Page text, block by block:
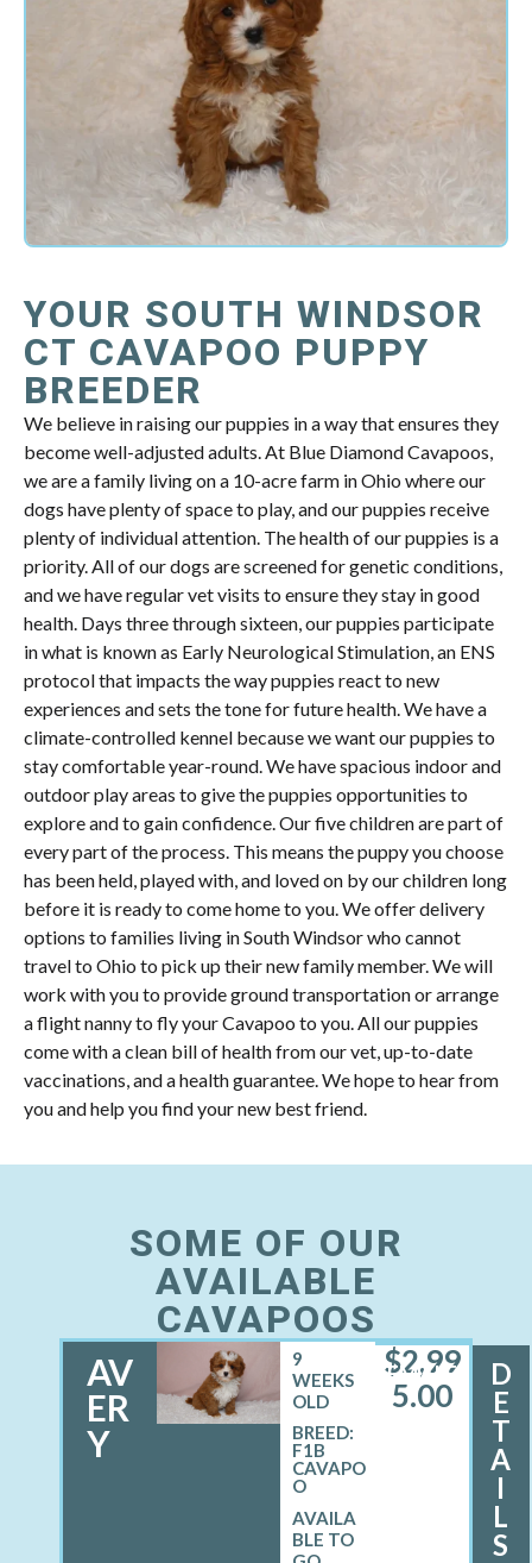
YOUR SOUTH WINDSOR
CT CAVAPOO PUPPY
BREEDER
We believe in raising our puppies in a way that ensures they
become well-adjusted adults. At Blue Diamond Cavapoos,
we are a family living on a 10-acre farm in Ohio where our
dogs have plenty of space to play, and our puppies receive
plenty of individual attention. The health of our puppies is a
priority. All of our dogs are screened for genetic conditions,
and we have regular vet visits to ensure they stay in good
health. Days three through sixteen, our puppies participate
in what is known as Early Neurological Stimulation, an ENS
protocol that impacts the way puppies react to new
experiences and sets the tone for future health. We have a
climate-controlled kennel because we want our puppies to
stay comfortable year-round. We have spacious indoor and
outdoor play areas to give the puppies opportunities to
explore and to gain confidence. Our five children are part of
every part of the process. This means the puppy you choose
has been held, played with, and loved on by our children long
before it is ready to come home to you. We offer delivery
options to families living in South Windsor who cannot
travel to Ohio to pick up their new family member. We will
work with you to provide ground transportation or arrange
a flight nanny to fly your Cavapoo to you. All our puppies
come with a clean bill of health from our vet, up-to-date
vaccinations, and a health guarantee. We hope to hear from
you and help you find your new best friend.
SOME OF OUR
AVAILABLE
CAVAPOOS
AV
ER
Y
FEMALE
9
WEEKS
OLD
BREED:
F1B
CAVAPO
O
$2,99
5.00
D
E
T
A
I
L
S